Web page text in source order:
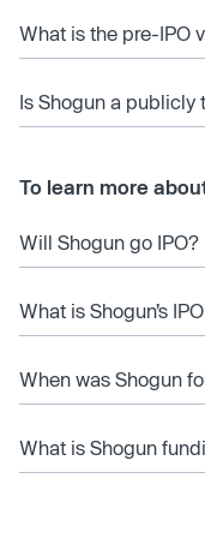
What is the pre-IPO
Is Shogun a publicly
To learn more
Will Shogun go IPO?
What is Shogun’s
When was Shogun
What is Shogun